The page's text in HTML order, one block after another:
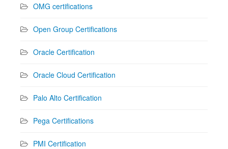
OMG certifications
Open Group Certifications
Oracle Certification
Oracle Cloud Certification
Palo Alto Certification
Pega Certifications
PMI Certification